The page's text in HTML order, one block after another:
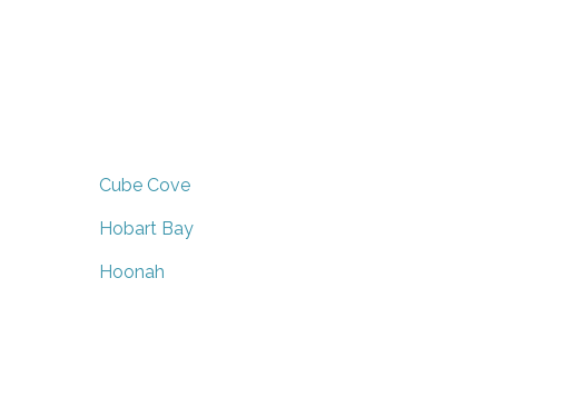
Cube Cove
Hobart Bay
Hoonah